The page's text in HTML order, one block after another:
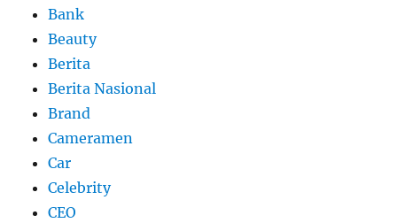
Bank
Beauty
Berita
Berita Nasional
Brand
Cameramen
Car
Celebrity
CEO